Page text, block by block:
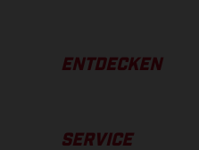
ENTDECKEN
SERVICE